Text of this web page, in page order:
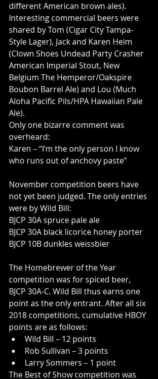
different American brown ales).
Interesting commercial beers were
shared by Tom (Cigar City Tampa-
Style Lager), Jack and Karen Heim
(Clown Shoes Undead Party Crasher
American Imperial Stout, New
Belgium The Hemperor/Oakspire
Boubon Barrel Ale) and Lou (Much
Aloha Pacific Pils/HPA Hawaiian Pale
Ale).
Only one bizarre comment was
overheard:
Karen – “I’m the only person I know
who runs out of anchovy paste”
November competition beers have
not yet been judged. The only entries
were by Wild Bill:
BJCP 30A spruce pale ale
BJCP 30A black licorice honey porter
BJCP 10B dunkles weissbier
The Homebrewer of the Year
competition was for spiced beer,
BJCP 30A-C. Wild Bill thus earns one
point as the only entrant. After all six
2018 competitions, cumulative HBOY
points are as follows:
Wild Bill – 12 points
Rob Sullivan – 3 points
Larry Sommers – 1 point
The Best of Show competition was